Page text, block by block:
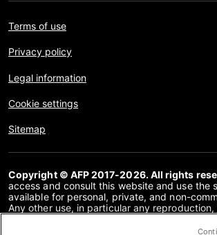
Terms of use
Privacy policy
Legal information
Cookie settings
Sitemap
Copyright © AFP 2017-2026. All rights
access and consult this website and use the
available for personal, private, and non-
Any other use, in particular any
or in part, for any other purpose and/or by